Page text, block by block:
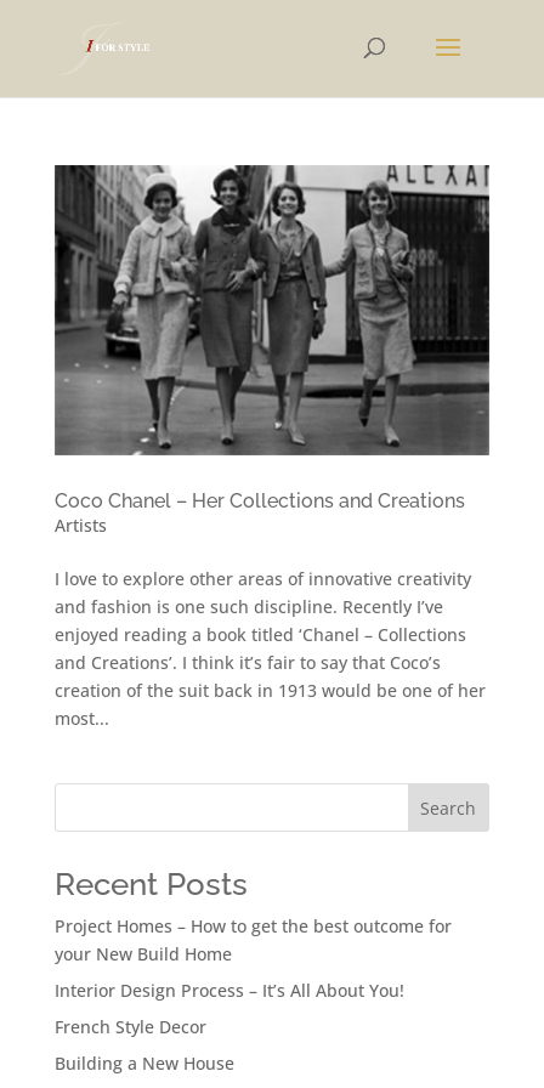
Coco Chanel – Her Collections and Creations
Artists
I love to explore other areas of innovative creativity
and fashion is one such discipline. Recently I’ve
enjoyed reading a book titled ‘Chanel – Collections
and Creations’. I think it’s fair to say that Coco’s
creation of the suit back in 1913 would be one of her
most...
Search
Recent Posts
Project Homes – How to get the best outcome for
your New Build Home
Interior Design Process – It’s All About You!
French Style Decor
Building a New House